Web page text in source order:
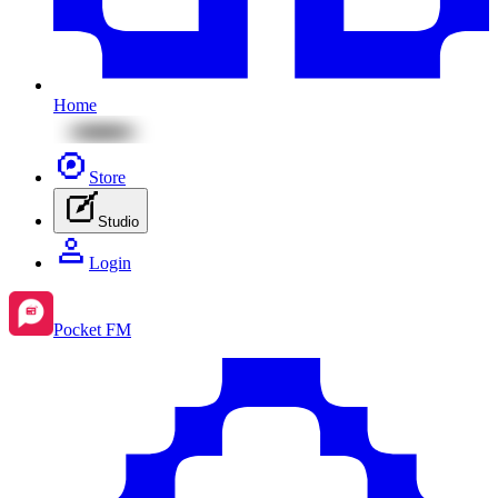
Home
Store
Studio
Login
Pocket FM